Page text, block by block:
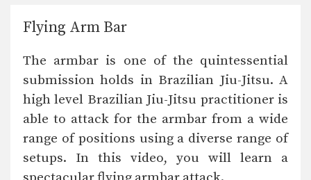
position in Brazilian Jiu-Jitsu…
Reverse Triangle From Side Control
The triangle choke is one of the most
devastating…
Overhead Sweep From Lasso Guard
In Brazilian Jiu-Jitsu the objective
from the bottom position…
Flying Arm Bar
The armbar is one of the quintessential
submission holds in Brazilian Jiu-Jitsu. A
high level Brazilian Jiu-Jitsu practitioner is
able to attack for the armbar from a wide
range of positions using a diverse range of
setups. In this video, you will learn a